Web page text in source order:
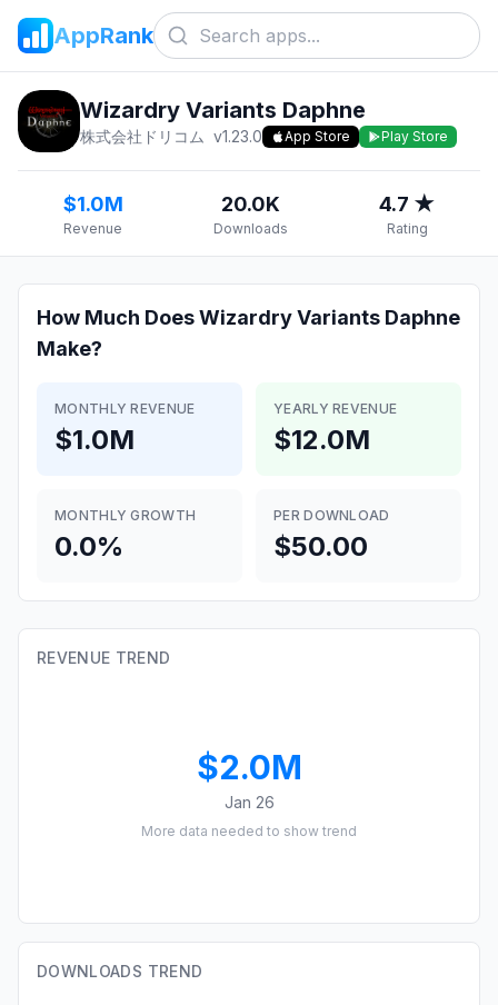
AppRank
Wizardry Variants Daphne
株式会社ドリコム v1.23.0 App Store Play Store
$1.0M
Revenue
20.0K
Downloads
4.7 ★
Rating
How Much DoesWizardry Variants Daphne
Make?
MONTHLY REVENUE
$1.0M
YEARLY REVENUE
$12.0M
MONTHLY GROWTH
0.0%
PER DOWNLOAD
$50.00
REVENUE TREND
$2.0M
Jan 26
More data needed to show trend
DOWNLOADS TREND